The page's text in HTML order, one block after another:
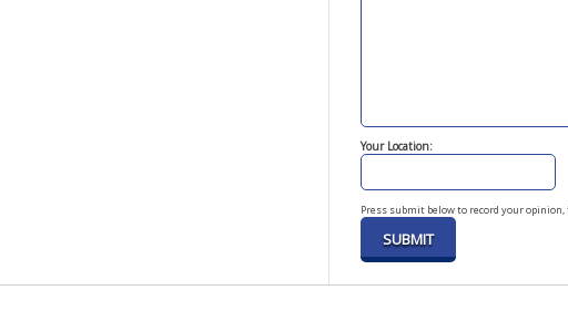
Your Location:
Press submit below to record your